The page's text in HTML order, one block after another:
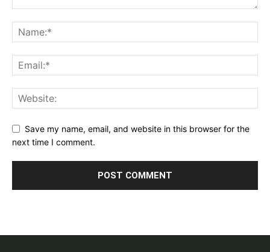
Save my name, email, and website in this browser for the
next time I comment.